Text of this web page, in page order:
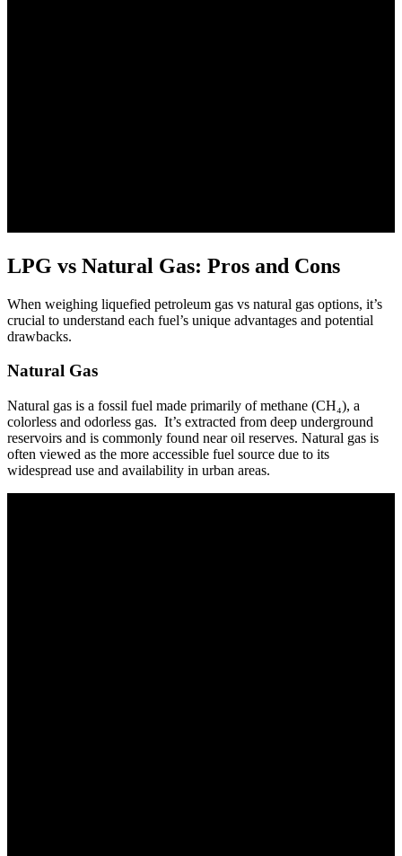
LPG vs Natural Gas: Pros and Cons
When weighing liquefied petroleum gas vs natural gas options, it’s
crucial to understand each fuel’s unique advantages and potential
drawbacks.
Natural Gas
Natural gas is a fossil fuel made primarily of methane (CH₄), a
colorless and odorless gas. It’s extracted from deep underground
reservoirs and is commonly found near oil reserves. Natural gas is
often viewed as the more accessible fuel source due to its
widespread use and availability in urban areas.